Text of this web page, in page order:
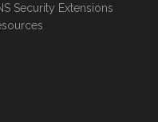
Security Extensions